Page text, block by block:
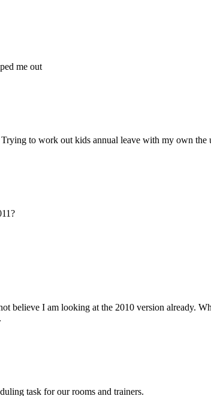
me out
to work out kids annual leave with my own the
believe I am looking at the 2010 version already.
task for our rooms and trainers.